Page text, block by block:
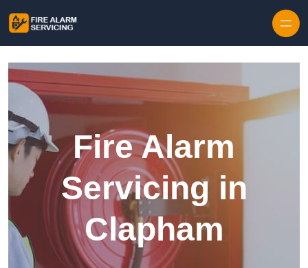
Fire Alarm
Servicing in
Clapham